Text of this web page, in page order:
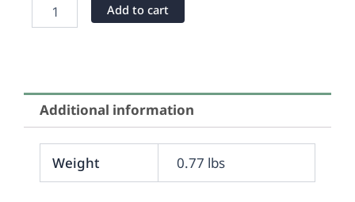
Add to cart
Additional information
Weight 0.77 lbs